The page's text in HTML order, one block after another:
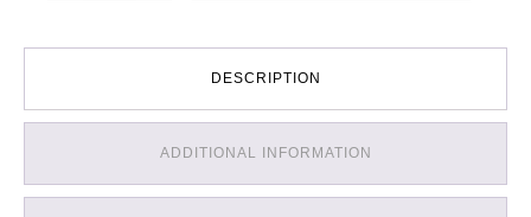
DESCRIPTION
ADDITIONAL INFORMATION